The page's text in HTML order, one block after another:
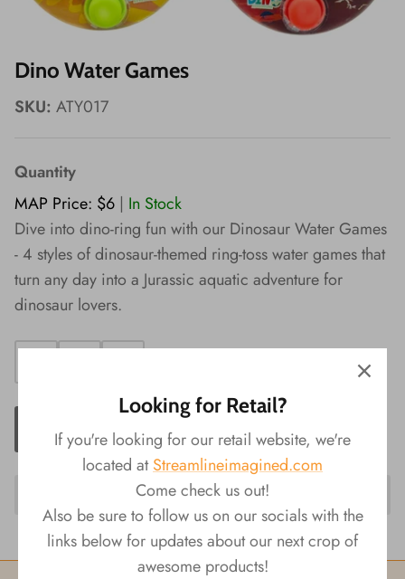
Wishes!
Dino Water Games
SKU: ATY017
Quantity
MAP Price: $6 | In Stock
Dive into dino-ring fun with our Dinosaur Water Games
- 4 styles of dinosaur-themed ring-toss water games that
turn any day into a Jurassic aquatic adventure for
dinosaur lovers.
ADD TO CART
Looking for Retail?
If you're looking for our retail website, we're
located atStreamlineimagined.com
Come check us out!
Also be sure to follow us on our socials with the
links below for updates about our next crop of
awesome products!